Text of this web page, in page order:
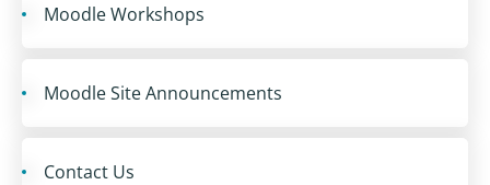
Moodle Workshops
Moodle Site Announcements
Contact Us